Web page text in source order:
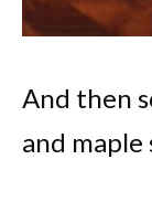
And then
and maple